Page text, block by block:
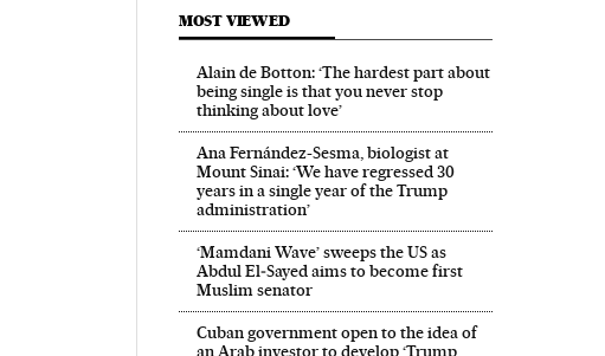
MOST VIEWED
Alain de Botton: ‘The hardest part about
being single is that you never stop
thinking about love’
Ana Fernández-Sesma, biologist at
Mount Sinai: ‘We have regressed 30
years in a single year of the Trump
administration’
‘Mamdani Wave’ sweeps the US as
Abdul El‑Sayed aims to become first
Muslim senator
Cuban government open to the idea of
an Arab investor to develop ‘Trump